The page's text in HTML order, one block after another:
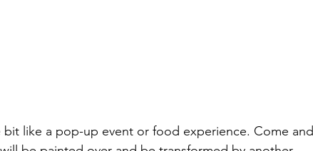
like a pop-up event or food experience. Come and